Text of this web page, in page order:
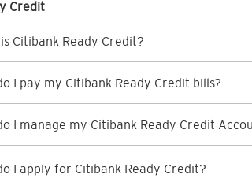
Credit
Citibank Ready Credit?
I pay my Citibank Ready Credit bills?
I manage my Citibank Ready Credit
I apply for Citibank Ready Credit?